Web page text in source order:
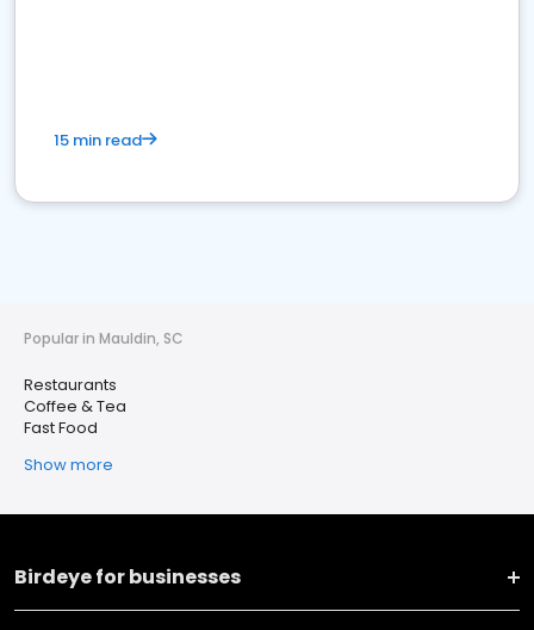
15 min read
Popular in Mauldin, SC
Restaurants
Coffee & Tea
Fast Food
Show more
Birdeye for businesses